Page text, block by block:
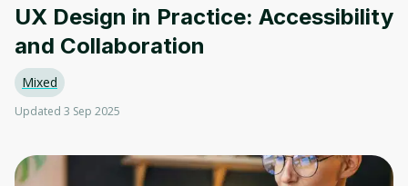
UX Design in Practice: Accessibility
and Collaboration
Mixed
Updated 3 Sep 2025